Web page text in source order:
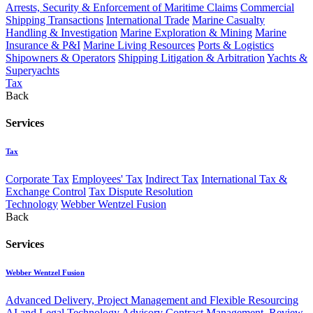
Arrests, Security & Enforcement of Maritime Claims Commercial
Shipping Transactions International Trade Marine Casualty
Handling & Investigation Marine Exploration & Mining Marine
Insurance & P&I Marine Living Resources Ports & Logistics
Shipowners & Operators Shipping Litigation & Arbitration Yachts &
Superyachts
Tax
Back
Services
Tax
Corporate Tax Employees' Tax Indirect Tax International Tax &
Exchange Control Tax Dispute Resolution
Technology Webber Wentzel Fusion
Back
Services
Webber Wentzel Fusion
Advanced Delivery, Project Management and Flexible Resourcing